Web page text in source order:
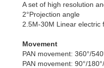
A set of high resolution
2°Projection angle
2.5M-30M Linear electric
Movement
PAN movement: 360°/
PAN movement: 90°/